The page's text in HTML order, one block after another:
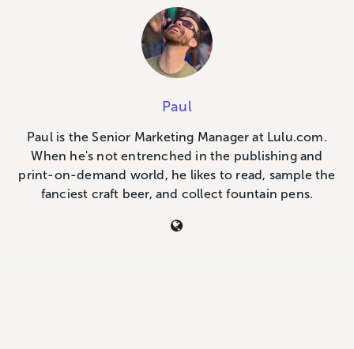
Paul
Paul is the Senior Marketing Manager at Lulu.com.
When he's not entrenched in the publishing and
print-on-demand world, he likes to read, sample the
fanciest craft beer, and collect fountain pens.